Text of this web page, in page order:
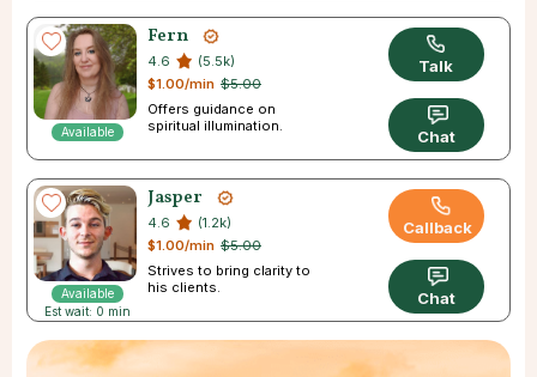
Available
Fern
4.6
(5.5k)
$5.00
$1.00/min
Offers guidance on
spiritual illumination.
Talk
Chat
Available
Est wait: 0 min
Jasper
4.6
(1.2k)
$5.00
$1.00/min
Strives to bring clarity to
his clients.
Callback
Chat